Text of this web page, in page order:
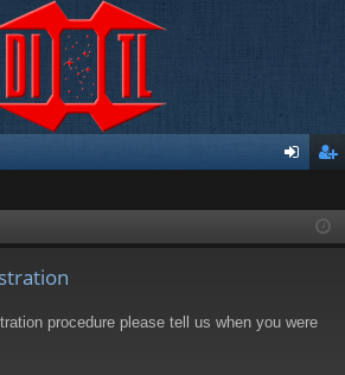
ist
procedure please tell us when you were